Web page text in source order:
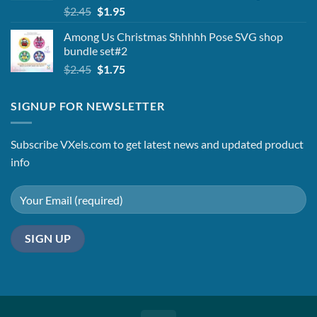
$2.45 Original
was:
$2.45.
$1.95Current
is:
$1.95.
Among Us Christmas Shhhhh Pose SVG shop
bundle set#2
$2.45 Original
$2.45.
$1.75Current
$1.75.
SIGNUP FOR NEWSLETTER
Subscribe VXels.com to get latest news and updated product
info